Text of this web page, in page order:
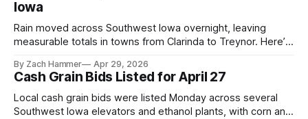
Iowa
Rain moved across Southwest Iowa overnight, leaving
measurable totals in towns from Clarinda to Treynor. Here’s
By Zach Hammer Apr 29, 2026
Cash Grain Bids Listed for April 27
Local cash grain bids were listed Monday across several
Southwest Iowa elevators and ethanol plants, with corn and